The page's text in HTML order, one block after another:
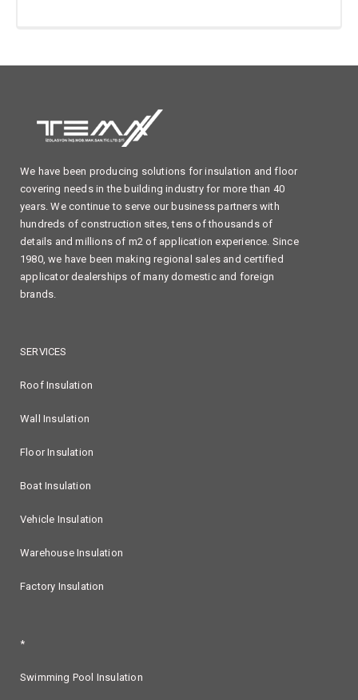
We have been producing solutions for insulation and floor
covering needs in the building industry for more than 40
years. We continue to serve our business partners with
hundreds of construction sites, tens of thousands of
details and millions of m2 of application experience. Since
1980, we have been making regional sales and certified
applicator dealerships of many domestic and foreign
brands.
SERVICES
Roof Insulation
Wall Insulation
Floor Insulation
Boat Insulation
Vehicle Insulation
Warehouse Insulation
Factory Insulation
*
Swimming Pool Insulation